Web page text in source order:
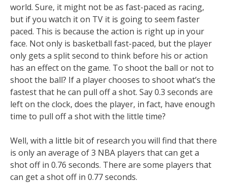
world. Sure, it might not be as fast-paced as racing,
but if you watch it on TV it is going to seem faster
paced. This is because the action is right up in your
face. Not only is basketball fast-paced, but the player
only gets a split second to think before his or action
has an effect on the game. To shoot the ball or not to
shoot the ball? If a player chooses to shoot what’s the
fastest that he can pull off a shot. Say 0.3 seconds are
left on the clock, does the player, in fact, have enough
time to pull off a shot with the little time?
Well, with a little bit of research you will find that there
is only an average of 3 NBA players that can get a
shot off in 0.76 seconds. There are some players that
can get a shot off in 0.77 seconds.